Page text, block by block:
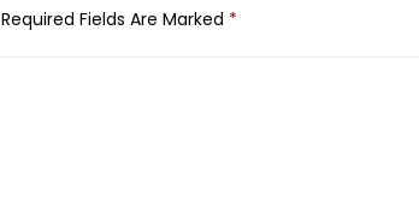
Required Fields Are Marked *